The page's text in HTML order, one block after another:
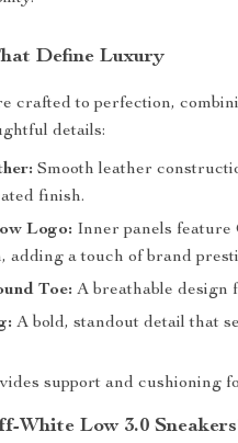
Define Luxury
crafted to perfection,
details:
Smooth leather
finish.
Logo: Inner panels feature
adding a touch of brand
Toe: A breathable design
A bold, standout detail that
support and cushioning
White Low 3.0